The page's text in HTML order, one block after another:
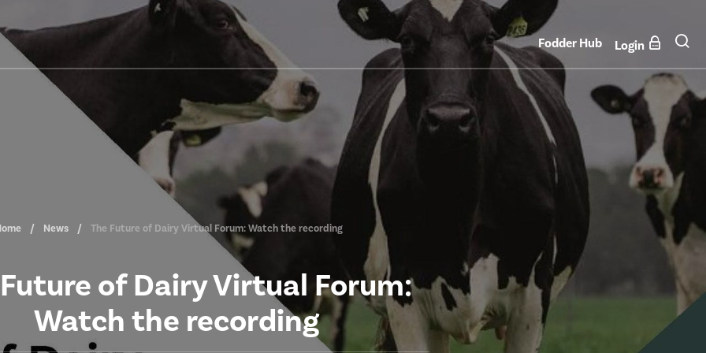
Fodder Hub Login
News The Future of Dairy Virtual Forum: Watch the recording
of Dairy Virtual Forum:
Watch the recording